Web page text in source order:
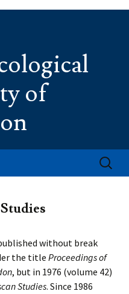
of
Search
for:
without break
the title Proceedings of
, but in 1976 (volume 42)
Studies. Since 1986